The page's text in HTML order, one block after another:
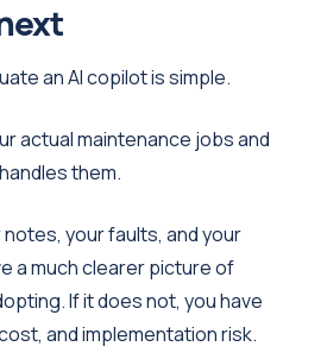
an AI copilot is simple.
actual maintenance jobs and
them.
your faults, and your
a much clearer picture of
If it does not, you have
and implementation risk.